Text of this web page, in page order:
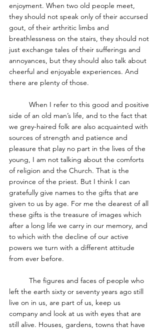
enjoyment. When two old people meet,
they should not speak only of their accursed
gout, of their arthritic limbs and
breathlessness on the stairs, they should not
just exchange tales of their sufferings and
annoyances, but they should also talk about
cheerful and enjoyable experiences. And
there are plenty of those.
side of an old man’s life, and to the fact that
we grey-haired folk are also acquainted with
sources of strength and patience and
pleasure that play no part in the lives of the
young, I am not talking about the comforts
of religion and the Church. That is the
province of the priest. But I think I can
gratefully give names to the gifts that are
given to us by age. For me the dearest of all
these gifts is the treasure of images which
after a long life we carry in our memory, and
to which with the decline of our active
powers we turn with a different attitude
from ever before.
left the earth sixty or seventy years ago still
live on in us, are part of us, keep us
company and look at us with eyes that are
still alive. Houses, gardens, towns that have